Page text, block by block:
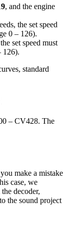
, and the engine
the set speed
0 – 126).
set speed must
126).
standard
– CV428. The
make a mistake
case, we
decoder,
the sound project